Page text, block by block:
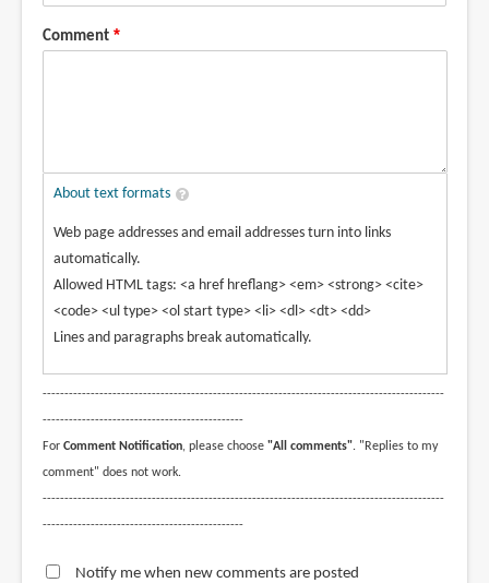
Comment
About text formats
Web page addresses and email addresses turn into links
automatically.
Allowed HTML tags: <a href hreflang> <em> <strong> <cite>
<code> <ul type> <ol start type> <li> <dl> <dt> <dd>
Lines and paragraphs break automatically.
--------------------------------------------------------------------------------------------
----------------------------------------------
For Comment Notification, please choose "All comments". "Replies to my
comment" does not work.
--------------------------------------------------------------------------------------------
----------------------------------------------
Notify me when new comments are posted